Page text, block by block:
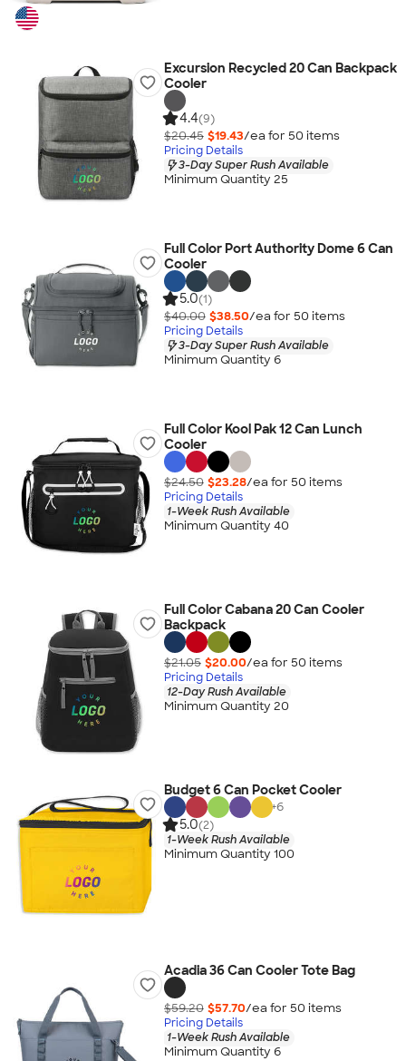
Excursion Recycled 20 Can Backpack
Cooler
4.4(9)
$20.45 $19.43/ea for 50 items
Pricing Details
3-Day Super Rush Available
Minimum Quantity 25
Full Color Port Authority Dome 6 Can
Cooler
5.0(1)
$40.00 $38.50/ea for 50 items
Pricing Details
3-Day Super Rush Available
Minimum Quantity 6
Full Color Kool Pak 12 Can Lunch
Cooler
$24.50 $23.28/ea for 50 items
Pricing Details
1-Week Rush Available
Minimum Quantity 40
Full Color Cabana 20 Can Cooler
Backpack
$21.05 $20.00/ea for 50 items
Pricing Details
12-Day Rush Available
Minimum Quantity 20
Budget 6 Can Pocket Cooler
+6
5.0(2)
1-Week Rush Available
Minimum Quantity 100
Acadia 36 Can Cooler Tote Bag
$59.20 $57.70/ea for 50 items
Pricing Details
1-Week Rush Available
Minimum Quantity 6